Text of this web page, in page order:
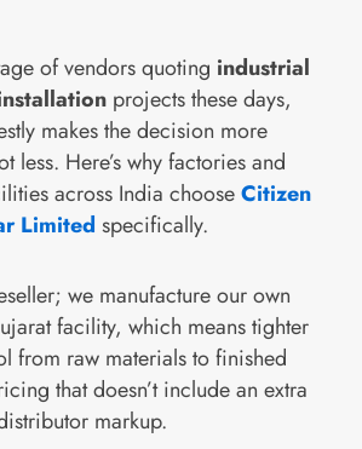
of vendors quoting industrial
projects these days,
makes the decision more
less. Here’s why factories and
across India chooseCitizen
Limited specifically.
we manufacture our own
facility, which means tighter
from raw materials to finished
that doesn’t include an extra
markup.